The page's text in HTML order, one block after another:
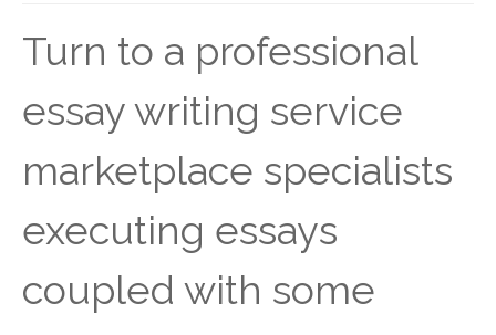
Turn to a professional
essay writing service
marketplace specialists
executing essays
coupled with some